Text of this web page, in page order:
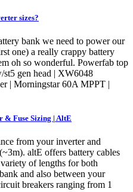
sizes?
bank we need to power our
one) a really crappy battery
oh so wonderful. Powerfab top
gen head | XW6048
| Morningstar 60A MPPT |
& Fuse Sizing | AltE
from your inverter and
altE offers battery cables
of lengths for both
and also between your
breakers ranging from 1